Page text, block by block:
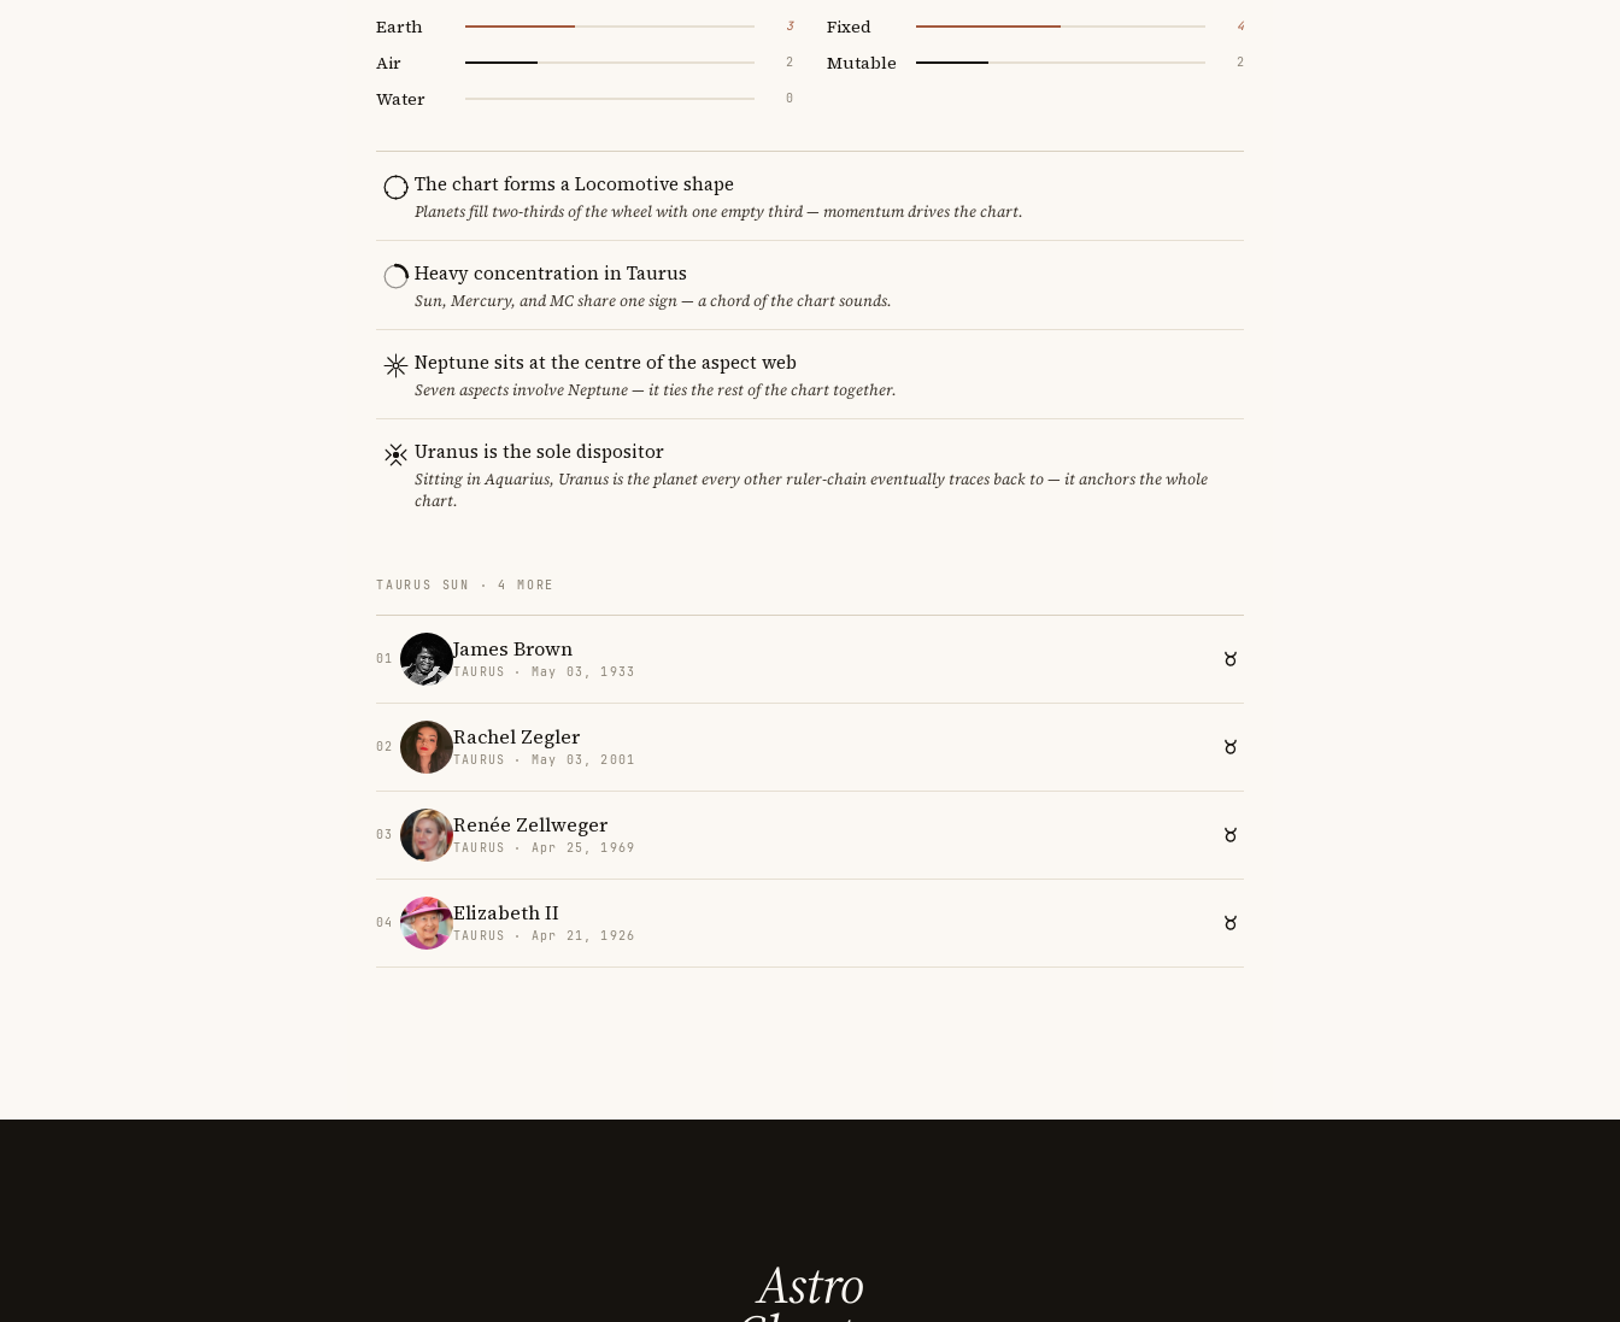
Earth 3
Air 2
Water 0
Fixed 4
Mutable 2
The chart forms a Locomotive shape
Planets fill two-thirds of the wheel with one empty third — momentum drives the chart.
Heavy concentration in Taurus
Sun, Mercury, and MC share one sign — a chord of the chart sounds.
Neptune sits at the centre of the aspect web
Seven aspects involve Neptune — it ties the rest of the chart together.
Uranus is the sole dispositor
Sitting in Aquarius, Uranus is the planet every other ruler-chain eventually traces back to — it anchors the whole
chart.
TAURUS SUN · 4 MORE
01 James Brown
TAURUS · May 03, 1933
02 Rachel Zegler
TAURUS · May 03, 2001
03 Renée Zellweger
TAURUS · Apr 25, 1969
04 Elizabeth II
TAURUS · Apr 21, 1926
Astro